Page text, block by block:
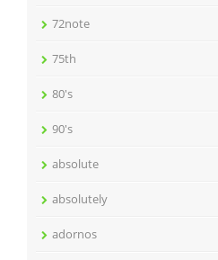
72note
75th
80's
90's
absolute
absolutely
adornos